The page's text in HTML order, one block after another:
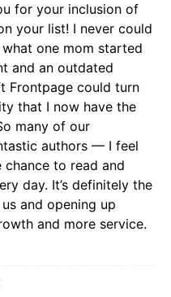
for your inclusion of
your list! I never could
one mom started
and an outdated
Frontpage could turn
that I now have the
many of our
authors — I feel
chance to read and
day. It’s definitely the
and opening up
and more service.